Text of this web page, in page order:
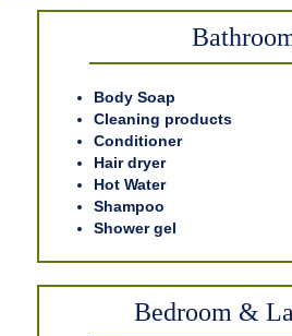
Body Soap
Cleaning products
Conditioner
Hair dryer
Hot Water
Shampoo
Shower gel
Bedroom &